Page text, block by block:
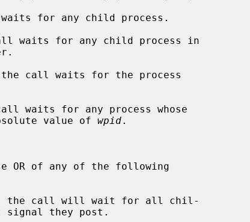
waits for any child process.
call waits for any child process in
call waits for the process
waits for any process whose
absolute value of
wpid.
OR of any of the following